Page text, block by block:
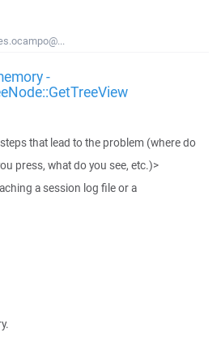
-
that lead to the problem (where do
press, what do you see, etc.)>
a session log file or a